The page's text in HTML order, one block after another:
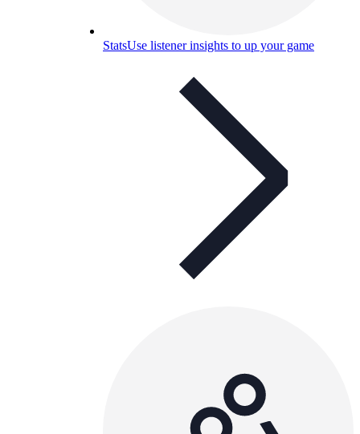
StatsUse listener insights to up your game